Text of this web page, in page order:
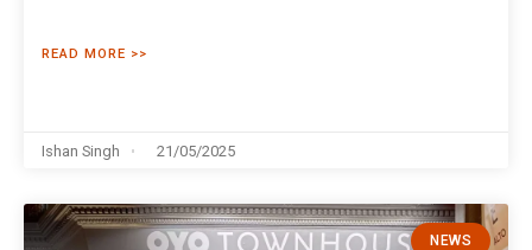
READ MORE >>
Ishan Singh 21/05/2025
NEWS